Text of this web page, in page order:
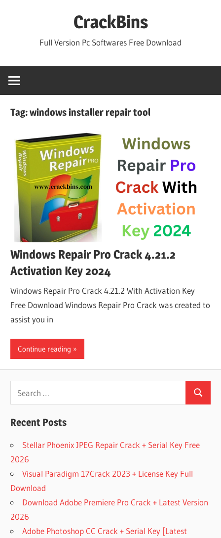
CrackBins
Full Version Pc Softwares Free Download
Tag:windows installer repair tool
Windows Repair Pro Crack 4.21.2
Activation Key 2024
Windows Repair Pro Crack 4.21.2 With Activation Key
Free Download Windows Repair Pro Crack was created to
assist you in
Continue reading
for:
Search
Recent Posts
Stellar Phoenix JPEG Repair Crack + Serial Key Free
2026
Visual Paradigm 17Crack 2023 + License Key Full
Download
Download Adobe Premiere Pro Crack + Latest Version
2026
Adobe Photoshop CC Crack + Serial Key [Latest